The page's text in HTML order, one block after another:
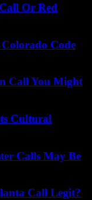
Or Red
Code
Call You Might
Cultural
Calls May Be
Call Legit?